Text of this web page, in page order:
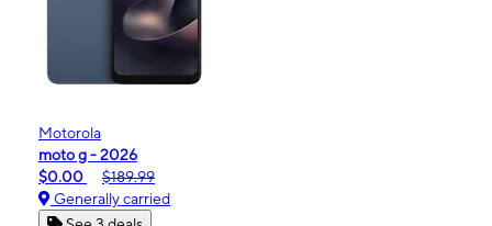
Motorola
moto g - 2026
$0.00
$189.99
Generally carried